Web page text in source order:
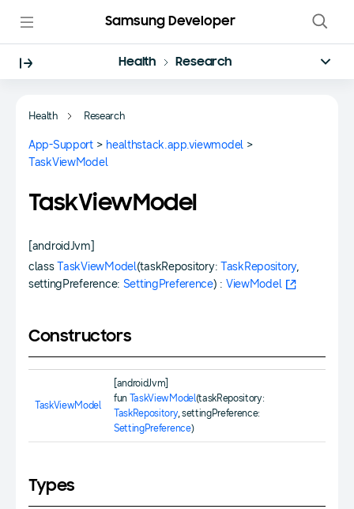
Samsung Developer
Health Research
Health Research
App-Support> healthstack.app.viewmodel >
TaskViewModel
TaskViewModel
[androidJvm]
classTaskViewModel(taskRepository: TaskRepository,
settingPreference: SettingPreference) : ViewModel
Constructors
TaskViewModel
[androidJvm]
fun TaskViewModel(taskRepository:
TaskRepository, settingPreference:
SettingPreference)
Types